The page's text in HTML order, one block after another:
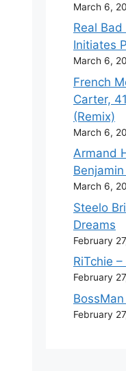
March 6,
Real
Initiates
March 6,
French
Carter,
(Remix)
March 6,
Armand
March 6,
Steelo
Dreams
February
RiTchie
February
February